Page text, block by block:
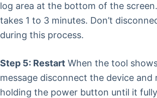
log area at the bottom of the
takes 1 to 3 minutes. Don’t
during this process.
Step 5: Restart When the tool
message disconnect the device
holding the power button until it